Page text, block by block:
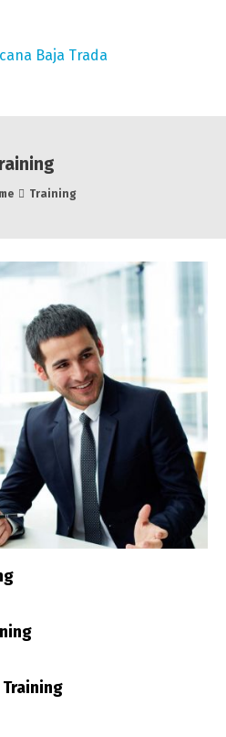
Training